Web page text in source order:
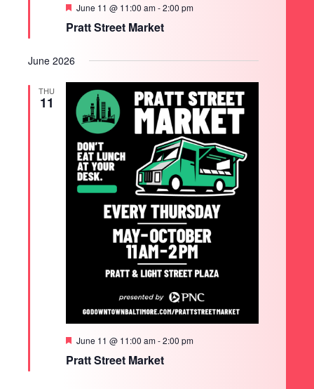
Pratt Street Market
Featured
June 11 @ 11:00 am-2:00 pm
June 2026
THU
11
Pratt Street Market
Featured
June 11 @ 11:00 am-2:00 pm